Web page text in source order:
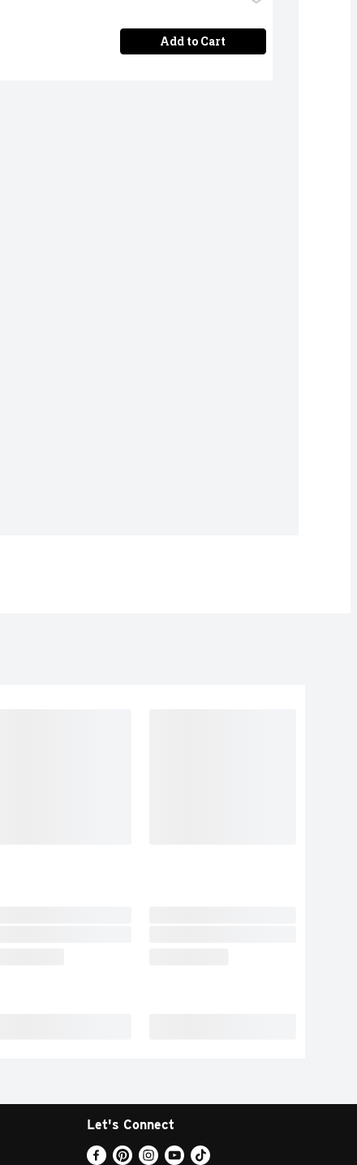
Add to Cart
Let's Connect